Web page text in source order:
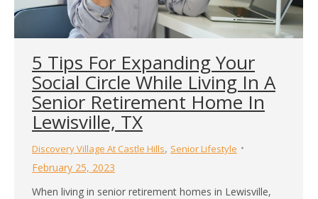
5 Tips For Expanding Your
Social Circle While Living In A
Senior Retirement Home In
Lewisville, TX
Discovery Village At Castle Hills, Senior Lifestyle
February 25, 2023
When living in senior retirement homes in Lewisville,